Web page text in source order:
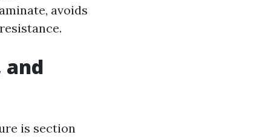
avoids
and
is section